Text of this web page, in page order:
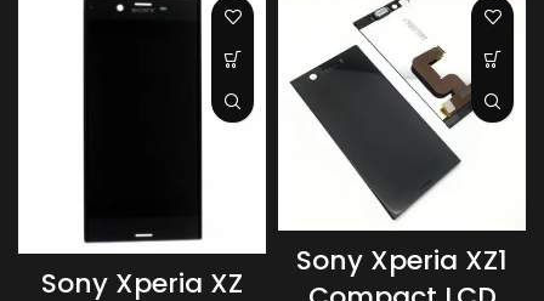
Sony Xperia XZ
Sony Xperia XZ1